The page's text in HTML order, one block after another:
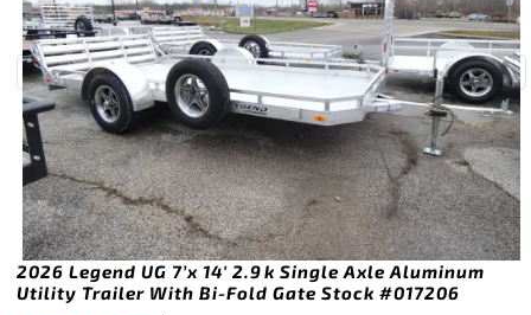
2026 Legend UG 7’x 14′ 2.9k Single Axle Aluminum
Utility Trailer With Bi-Fold Gate Stock #017206